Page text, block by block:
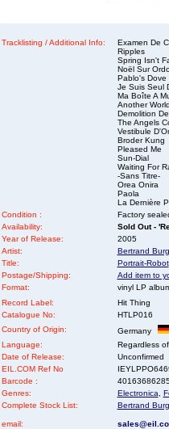
Tracklisting / Additional Info:
Examen De
Ripples
Spring Isn't
Noël Sur
Pablo's Dove
Je Suis Seul
Ma Boîte A
Another
Demolition
The Angels
Vestibule
Broder Kung
Pleased Me
Sun-Dial
Waiting For
-Sans Titre-
Orea Onira
Paola
La Dernière
Condition :
Factory
Availability:
Sold Out -
Year of Release:
2005
Artist:
Bertrand
Title:
Portrait-Robot
Postage/Shipping:
Add item to
Format:
vinyl LP
Record Label:
Hit Thing
Catalogue No:
HTLP016
Country of Origin:
Germany
Language:
Regardless
Date of Release:
Unconfirmed
EIL.COM Ref No
Barcode :
Genres:
Electronica
Complete Stock List:
Bertrand
email: